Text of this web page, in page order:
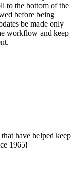
to the bottom of the
before being
be made only
workflow and keep
have helped keep
1965!